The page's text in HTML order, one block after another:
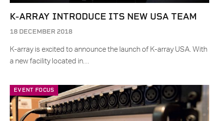
K-ARRAY INTRODUCE ITS NEW USA TEAM
18 DECEMBER 2018
K-array is excited to announce the launch of K-array USA. With
a new facility located in…
EVENT FOCUS